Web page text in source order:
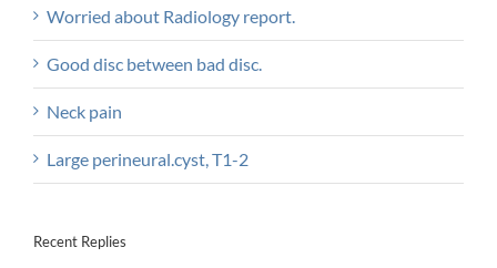
Worried about Radiology report.
Good disc between bad disc.
Neck pain
Large perineural.cyst, T1-2
Recent Replies